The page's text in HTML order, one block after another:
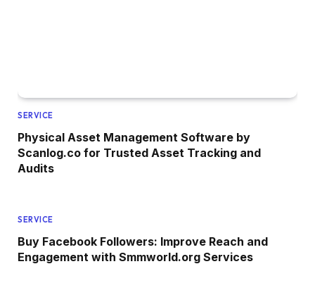
SERVICE
Physical Asset Management Software by
Scanlog.co for Trusted Asset Tracking and
Audits
SERVICE
Buy Facebook Followers: Improve Reach and
Engagement with Smmworld.org Services